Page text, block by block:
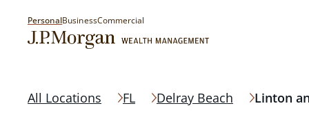
PersonalBusinessCommercial
All Locations FL Delray Beach Linton